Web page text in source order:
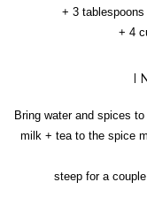
+ 3
+ 4
Bring water and spices
milk + tea to the spice
steep for a